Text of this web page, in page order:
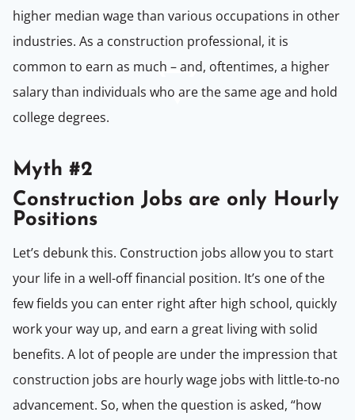
higher median wage than various occupations in other
industries. As a construction professional, it is
common to earn as much – and, oftentimes, a higher
salary than individuals who are the same age and hold
college degrees.
Myth #2
Construction Jobs are only Hourly
Positions
Let’s debunk this. Construction jobs allow you to start
your life in a well-off financial position. It’s one of the
few fields you can enter right after high school, quickly
work your way up, and earn a great living with solid
benefits. A lot of people are under the impression that
construction jobs are hourly wage jobs with little-to-no
advancement. So, when the question is asked, “how